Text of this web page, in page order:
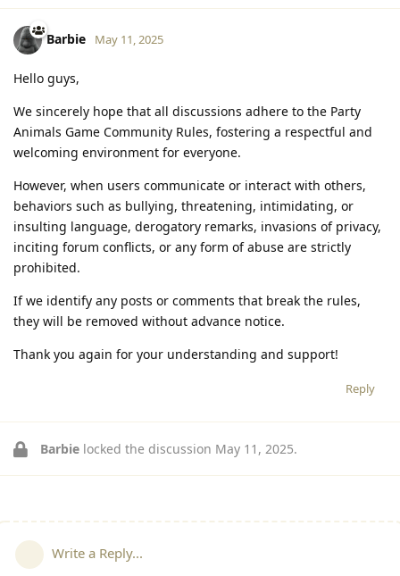
Barbie May 11, 2025
Hello guys,
We sincerely hope that all discussions adhere to the Party
Animals Game Community Rules, fostering a respectful and
welcoming environment for everyone.
However, when users communicate or interact with others,
behaviors such as bullying, threatening, intimidating, or
insulting language, derogatory remarks, invasions of privacy,
inciting forum conflicts, or any form of abuse are strictly
prohibited.
If we identify any posts or comments that break the rules,
they will be removed without advance notice.
Thank you again for your understanding and support!
Reply
Barbie locked the discussion May 11, 2025.
Write a Reply...